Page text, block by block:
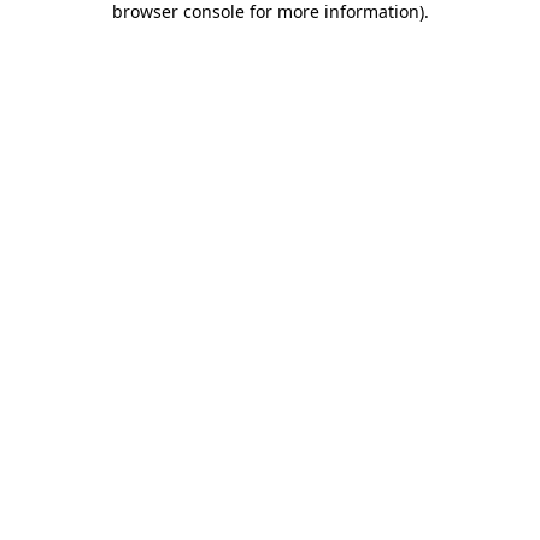
browser console for more information).